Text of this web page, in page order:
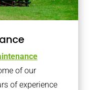
of our
of experience